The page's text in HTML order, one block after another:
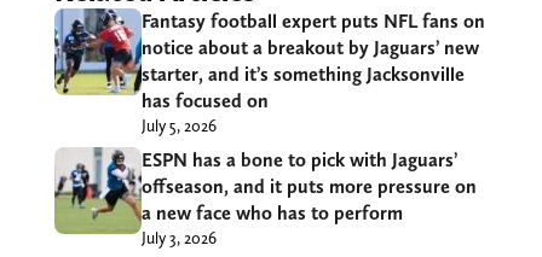
Fantasy football expert puts NFL fans on
notice about a breakout by Jaguars’ new
starter, and it’s something Jacksonville
has focused on
July 5, 2026
ESPN has a bone to pick with Jaguars’
offseason, and it puts more pressure on
a new face who has to perform
July 3, 2026